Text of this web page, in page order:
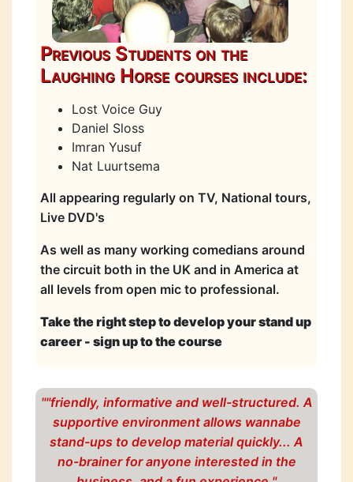
Previous Students on the
Laughing Horse courses include:
Lost Voice Guy
Daniel Sloss
Imran Yusuf
Nat Luurtsema
All appearing regularly on TV, National tours,
Live DVD's
As well as many working comedians around
the circuit both in the UK and in America at
all levels from open mic to professional.
Take the right step to develop your stand up
career - sign up to the course
""friendly, informative and well-structured. A
supportive environment allows wannabe
stand-ups to develop material quickly... A
no-brainer for anyone interested in the